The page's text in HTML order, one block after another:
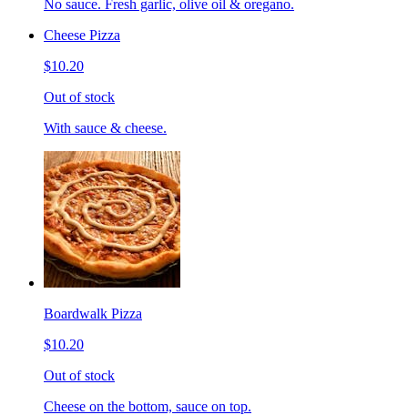
No sauce. Fresh garlic, olive oil & oregano.
Cheese Pizza
$10.20
Out of stock
With sauce & cheese.
Boardwalk Pizza
$10.20
Out of stock
Cheese on the bottom, sauce on top.